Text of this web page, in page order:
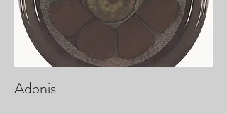
Adonis